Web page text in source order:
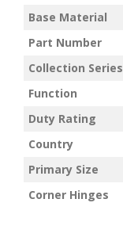
Base Material
Part Number
Collection Series
Function
Duty Rating
Country
Primary Size
Corner Hinges